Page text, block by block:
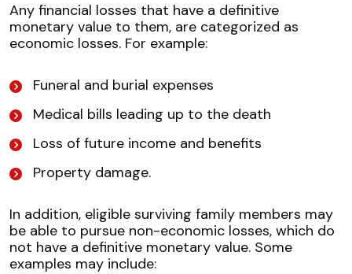
Any financial losses that have a definitive
monetary value to them, are categorized as
economic losses. For example:
Funeral and burial expenses
Medical bills leading up to the death
Loss of future income and benefits
Property damage.
In addition, eligible surviving family members may
be able to pursue non-economic losses, which do
not have a definitive monetary value. Some
examples may include: